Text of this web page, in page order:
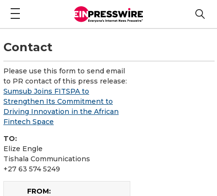
Contact
Please use this form to send email
to PR contact of this press release:
Sumsub Joins FITSPA to
Strengthen Its Commitment to
Driving Innovation in the African
Fintech Space
TO:
Elize Engle
Tishala Communications
+27 63 574 5249
FROM: